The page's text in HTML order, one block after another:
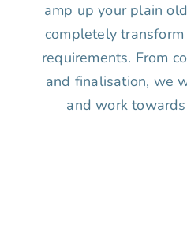
amp up your plain
completely
requirements. From
and finalisation, we
and work